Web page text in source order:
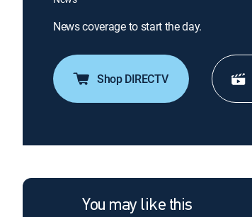
News coverage to start the day.
Shop DIRECTV
You may like this